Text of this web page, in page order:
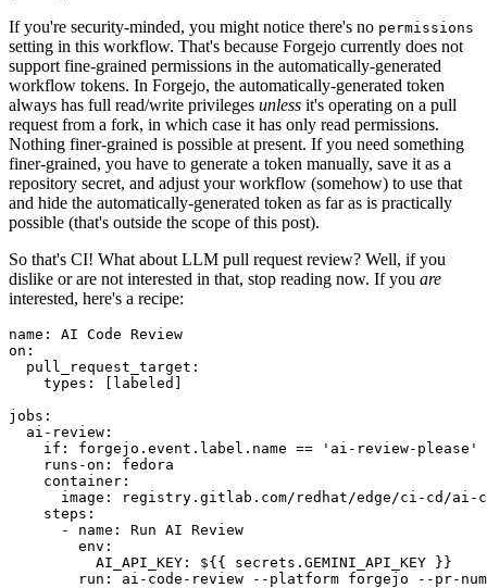
If you're security-minded, you might notice there's no permissions
setting in this workflow. That's because Forgejo currently does not
support fine-grained permissions in the automatically-generated
workflow tokens. In Forgejo, the automatically-generated token
always has full read/write privileges unless it's operating on a pull
request from a fork, in which case it has only read permissions.
Nothing finer-grained is possible at present. If you need something
finer-grained, you have to generate a token manually, save it as a
repository secret, and adjust your workflow (somehow) to use that
and hide the automatically-generated token as far as is practically
possible (that's outside the scope of this post).
So that's CI! What about LLM pull request review? Well, if you
dislike or are not interested in that, stop reading now. If you are
interested, here's a recipe:
name :
AI Code Review
on :
pull_request_target :
types : [ labeled ]
jobs :
ai-review :
if :
forgejo.event.label.name == 'ai-review-please'
runs-on :
fedora
container :
image :
registry.gitlab.com/redhat/edge/ci-cd/ai-
steps :
-
name :
Run AI Review
env :
AI_API_KEY :
${{ secrets.GEMINI_API_KEY }}
run :
ai-code-review --platform forgejo --pr-